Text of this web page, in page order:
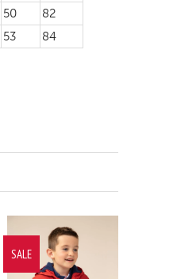
50
82
53 84
SALE